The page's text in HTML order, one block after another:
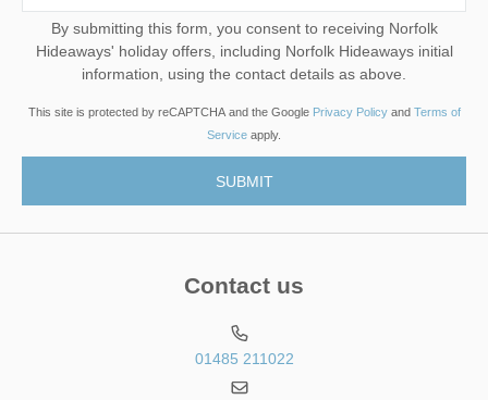
By submitting this form, you consent to receiving Norfolk
Hideaways' holiday offers, including Norfolk Hideaways initial
information, using the contact details as above.
This site is protected by reCAPTCHA and the Google Privacy Policyand Terms of
Service apply.
Contact us
01485 211022